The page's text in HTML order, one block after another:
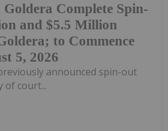
Complete Spin-
and $5.5 Million
to Commence
5, 2026
announced spin-out
of court...